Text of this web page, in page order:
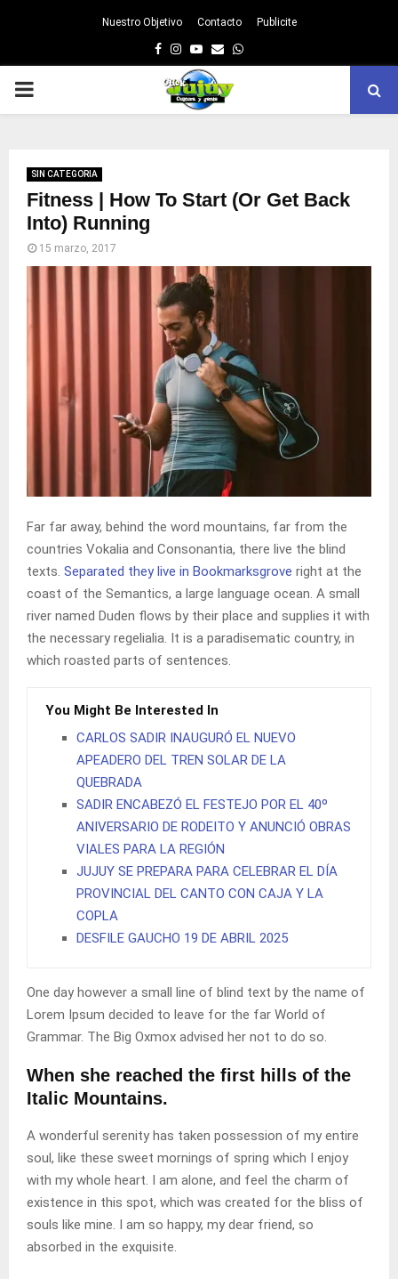
Nuestro Objetivo Contacto Publicite
Facebook
Instagram
Youtube
EmailWhatsapp
PRIMARY
SIN CATEGORIA
Fitness | How To Start (Or Get Back
Into) Running
15 marzo, 2017
Far far away, behind the word mountains, far from the
countries Vokalia and Consonantia, there live the blind
texts. Separated they live in Bookmarksgrove right at the
coast of the Semantics, a large language ocean. A small
river named Duden flows by their place and supplies it with
the necessary regelialia. It is a paradisematic country, in
which roasted parts of sentences.
You Might Be Interested In
CARLOS SADIR INAUGURÓ EL NUEVO
APEADERO DEL TREN SOLAR DE LA
QUEBRADA
SADIR ENCABEZÓ EL FESTEJO POR EL 40º
ANIVERSARIO DE RODEITO Y ANUNCIÓ OBRAS
VIALES PARA LA REGIÓN
JUJUY SE PREPARA PARA CELEBRAR EL DÍA
PROVINCIAL DEL CANTO CON CAJA Y LA
COPLA
DESFILE GAUCHO 19 DE ABRIL 2025
One day however a small line of blind text by the name of
Lorem Ipsum decided to leave for the far World of
Grammar. The Big Oxmox advised her not to do so.
When she reached the first hills of the
Italic Mountains.
A wonderful serenity has taken possession of my entire
soul, like these sweet mornings of spring which I enjoy
with my whole heart. I am alone, and feel the charm of
existence in this spot, which was created for the bliss of
souls like mine. I am so happy, my dear friend, so
absorbed in the exquisite.